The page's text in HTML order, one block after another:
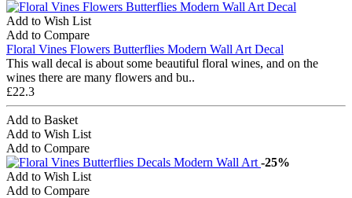
Add to Wish List
Add to Compare
Floral Vines Flowers Butterflies Modern Wall Art Decal
This wall decal is about some beautiful floral wines, and on the
wines there are many flowers and bu..
£22.3
Add to Basket
Add to Wish List
Add to Compare
-25%
Add to Wish List
Add to Compare